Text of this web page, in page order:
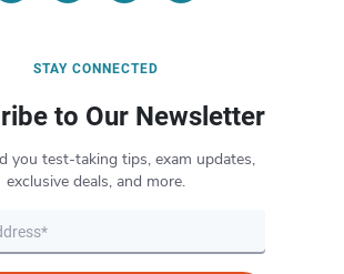
STAY CONNECTED
to Our Newsletter
you test-taking tips, exam updates,
exclusive deals, and more.